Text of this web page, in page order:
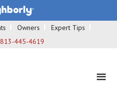
Owners
Expert Tips
813-445-4619